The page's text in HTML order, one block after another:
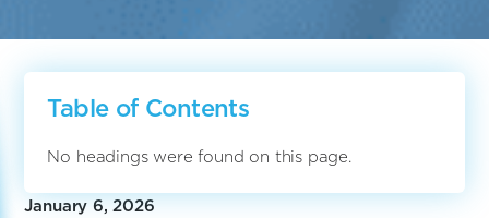
January 6, 2026
Table of Contents
No headings were found on this page.